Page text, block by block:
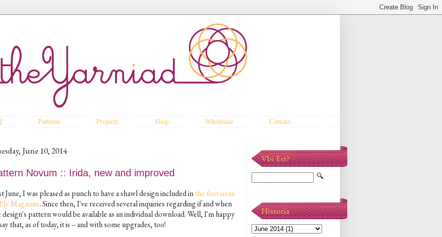
Patterns Projects Shop Wholesale Contact
June 10, 2014
Novum :: Irida, new and improved
June, I was pleased as punch to have a shawl design included inthe first issue
Magazine. Since then, I've received several inquiries regarding if and when
design's pattern would be available as an individual download. Well, I'm happy
that, as of today, it is -- and with some upgrades, too!
Vbi Est?
Historia